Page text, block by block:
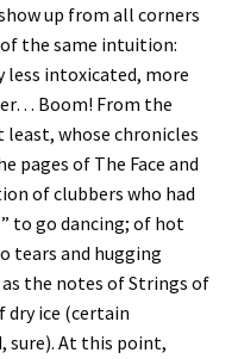
up from all corners
the same intuition:
less intoxicated, more
Boom! From the
least, whose chronicles
pages of The Face and
of clubbers who had
to go dancing; of hot
tears and hugging
the notes of Strings of
dry ice (certain
sure). At this point,